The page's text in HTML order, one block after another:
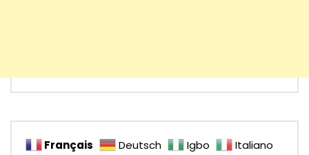
Français Deutsch Igbo
Italiano